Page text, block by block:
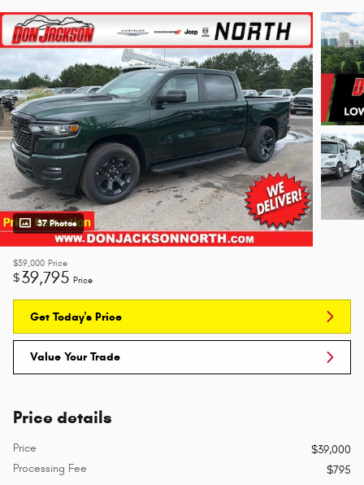
37 Photos
$39,000 Price
$39,795 Price
Get Today's Price
Value Your Trade
Price details
Price
$39,000
Processing Fee
$795